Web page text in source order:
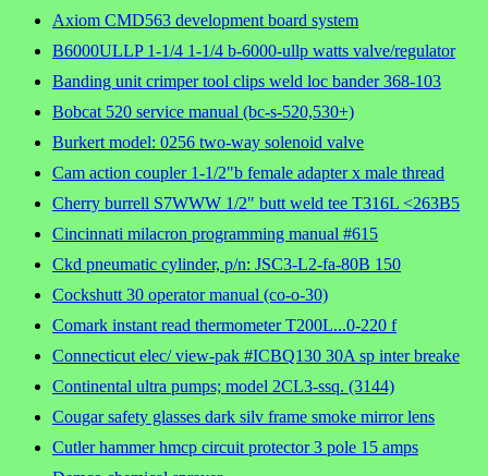
Axiom CMD563 development board system
B6000ULLP 1-1/4 1-1/4 b-6000-ullp watts valve/regulator
Banding unit crimper tool clips weld loc bander 368-103
Bobcat 520 service manual (bc-s-520,530+)
Burkert model: 0256 two-way solenoid valve
Cam action coupler 1-1/2"b female adapter x male thread
Cherry burrell S7WWW 1/2" butt weld tee T316L <263B5
Cincinnati milacron programming manual #615
Ckd pneumatic cylinder, p/n: JSC3-L2-fa-80B 150
Cockshutt 30 operator manual (co-o-30)
Comark instant read thermometer T200L...0-220 f
Connecticut elec/ view-pak #ICBQ130 30A sp inter breake
Continental ultra pumps; model 2CL3-ssq. (3144)
Cougar safety glasses dark silv frame smoke mirror lens
Cutler hammer hmcp circuit protector 3 pole 15 amps